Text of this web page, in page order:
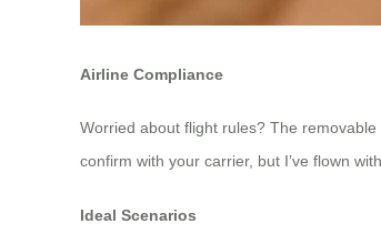
Airline Compliance
Worried about flight rules? The
confirm with your carrier, but I’ve flown
Ideal Scenarios